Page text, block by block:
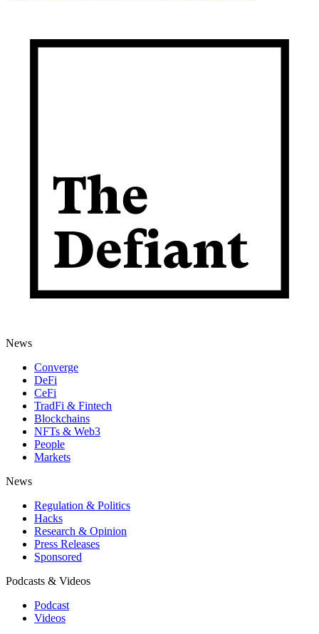
News
Converge
DeFi
CeFi
TradFi & Fintech
Blockchains
NFTs & Web3
People
Markets
News
Regulation & Politics
Hacks
Research & Opinion
Press Releases
Sponsored
Podcasts & Videos
Podcast
Videos